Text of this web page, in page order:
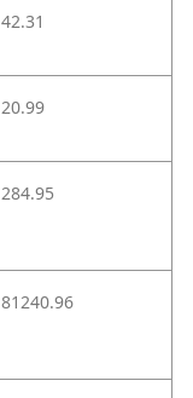
42.31
20.99
284.95
81240.96